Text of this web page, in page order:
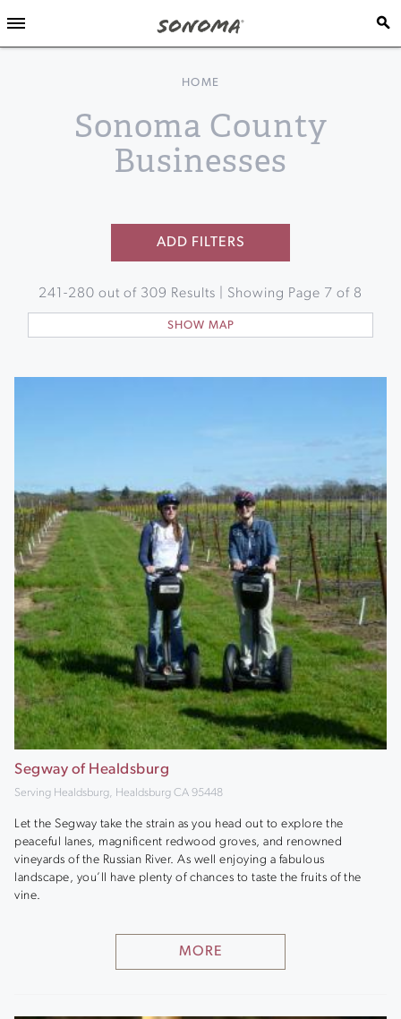
HOME
Sonoma County
Businesses
ADD FILTERS
241 -280 out of 309 Results | Showing Page 7 of 8
SHOW MAP
Segway of Healdsburg
Serving Healdsburg, Healdsburg CA 95448
Let the Segway take the strain as you head out to explore the
peaceful lanes, magnificent redwood groves, and renowned
vineyards of the Russian River. As well enjoying a fabulous
landscape, you’ll have plenty of chances to taste the fruits of the
vine.
MORE